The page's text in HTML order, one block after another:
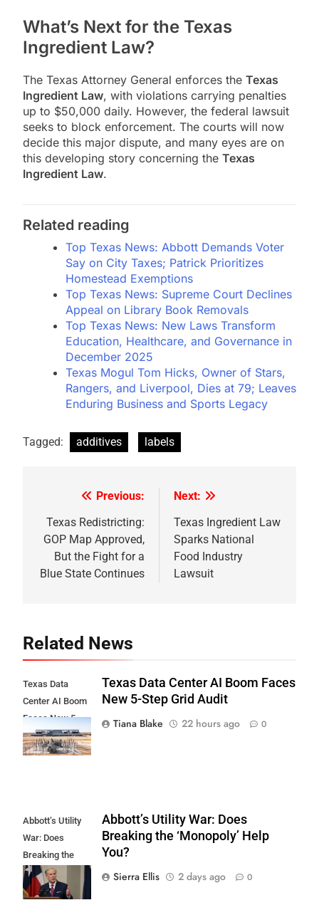
What’s Next for the Texas
Ingredient Law?
The Texas Attorney General enforces the Texas
Ingredient Law, with violations carrying penalties
up to $50,000 daily. However, the federal lawsuit
seeks to block enforcement. The courts will now
decide this major dispute, and many eyes are on
this developing story concerning the Texas
Ingredient Law.
Related reading
Top Texas News: Abbott Demands Voter
Say on City Taxes; Patrick Prioritizes
Homestead Exemptions
Top Texas News: Supreme Court Declines
Appeal on Library Book Removals
Top Texas News: New Laws Transform
Education, Healthcare, and Governance in
December 2025
Texas Mogul Tom Hicks, Owner of Stars,
Rangers, and Liverpool, Dies at 79; Leaves
Enduring Business and Sports Legacy
Tagged: additives labels
navigation
Previous:
Texas Redistricting:
GOP Map Approved,
But the Fight for a
Blue State Continues
Next:
Texas Ingredient Law
Sparks National
Food Industry
Lawsuit
Related News
Texas Data
Center AI Boom
Faces New 5-
Step Grid Audit
Texas Data Center AI Boom Faces
New 5-Step Grid Audit
Tiana Blake
22 hours ago 0
Abbott’s Utility
War: Does
Breaking the
'Monopoly' Help
You?
Abbott’s Utility War: Does
Breaking the ‘Monopoly’ Help
You?
Sierra Ellis
2 days ago 0